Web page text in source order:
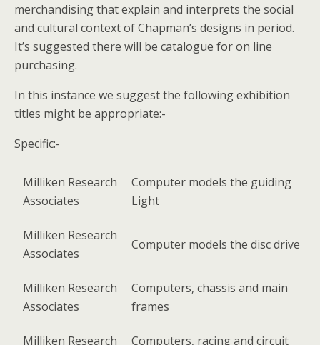
merchandising that explain and interprets the social
and cultural context of Chapman’s designs in period.
It’s suggested there will be catalogue for on line
purchasing.
In this instance we suggest the following exhibition
titles might be appropriate:-
Specific:-
Milliken Research
Associates
Computer models the guiding
Light
Milliken Research
Associates
Computer models the disc drive
Milliken Research
Associates
Computers, chassis and main
frames
Milliken Research Computers, racing and circuit